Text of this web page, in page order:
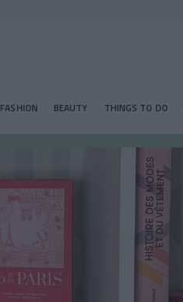
FASHION BEAUTY THINGS TO DO